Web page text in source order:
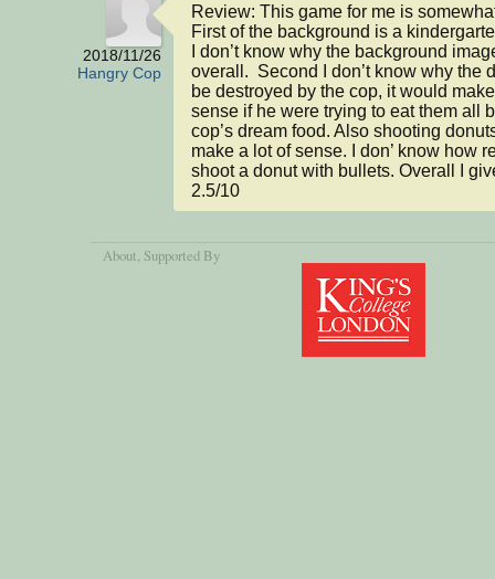
2018/11/26
Hangry Cop
Review: This game for me is
First of the background is a
I don’t know why the background
overall.  Second I don’t know why the
be destroyed by the cop, it would
sense if he were trying to eat them all
cop’s dream food. Also shooting
make a lot of sense. I don’ know how
shoot a donut with bullets. Overall I
2.5/10
About, Supported By